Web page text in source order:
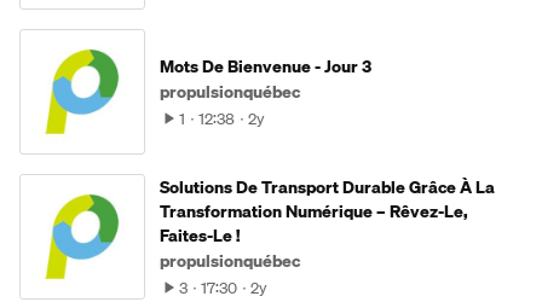
Mots De Bienvenue - Jour 3
propulsionquébec
1 12:38 2y
Solutions De Transport Durable Grâce À La
Transformation Numérique – Rêvez-Le,
Faites-Le !
propulsionquébec
3 17:30 2y